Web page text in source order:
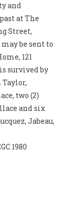
and
at The
Street,
be sent to
121
survived by
two (2)
and six
Jabeau,
1980